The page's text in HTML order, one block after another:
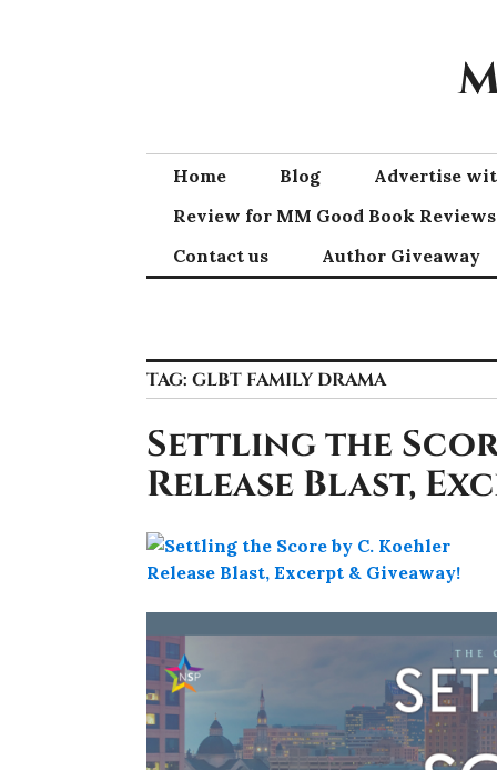
Home Blog
Advertise
Review for MM Good Book Reviews
Contact us
Author Giveaway
TAG: GLBT FAMILY DRAMA
Settling the
Release Blast,